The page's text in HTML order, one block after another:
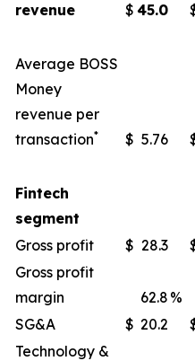
revenue
$ 45.0
Average BOSS
Money
revenue per
transaction* $ 5.76
Fintech
segment
Gross profit
$ 28.3
Gross profit
margin
62.8 %
SG&A
$ 20.2
Technology &